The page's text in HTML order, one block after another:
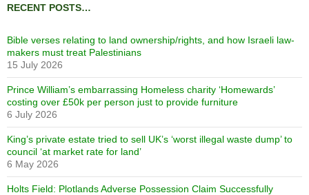
RECENT POSTS…
Bible verses relating to land ownership/rights, and how Israeli law-
makers must treat Palestinians
15 July 2026
Prince William’s embarrassing Homeless charity ‘Homewards’
costing over £50k per person just to provide furniture
6 July 2026
King’s private estate tried to sell UK’s ‘worst illegal waste dump’ to
council ‘at market rate for land’
6 May 2026
Holts Field: Plotlands Adverse Possession Claim Successfully